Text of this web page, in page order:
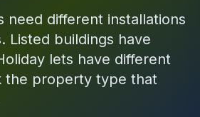
need different installations
Listed buildings have
lets have different
the property type that